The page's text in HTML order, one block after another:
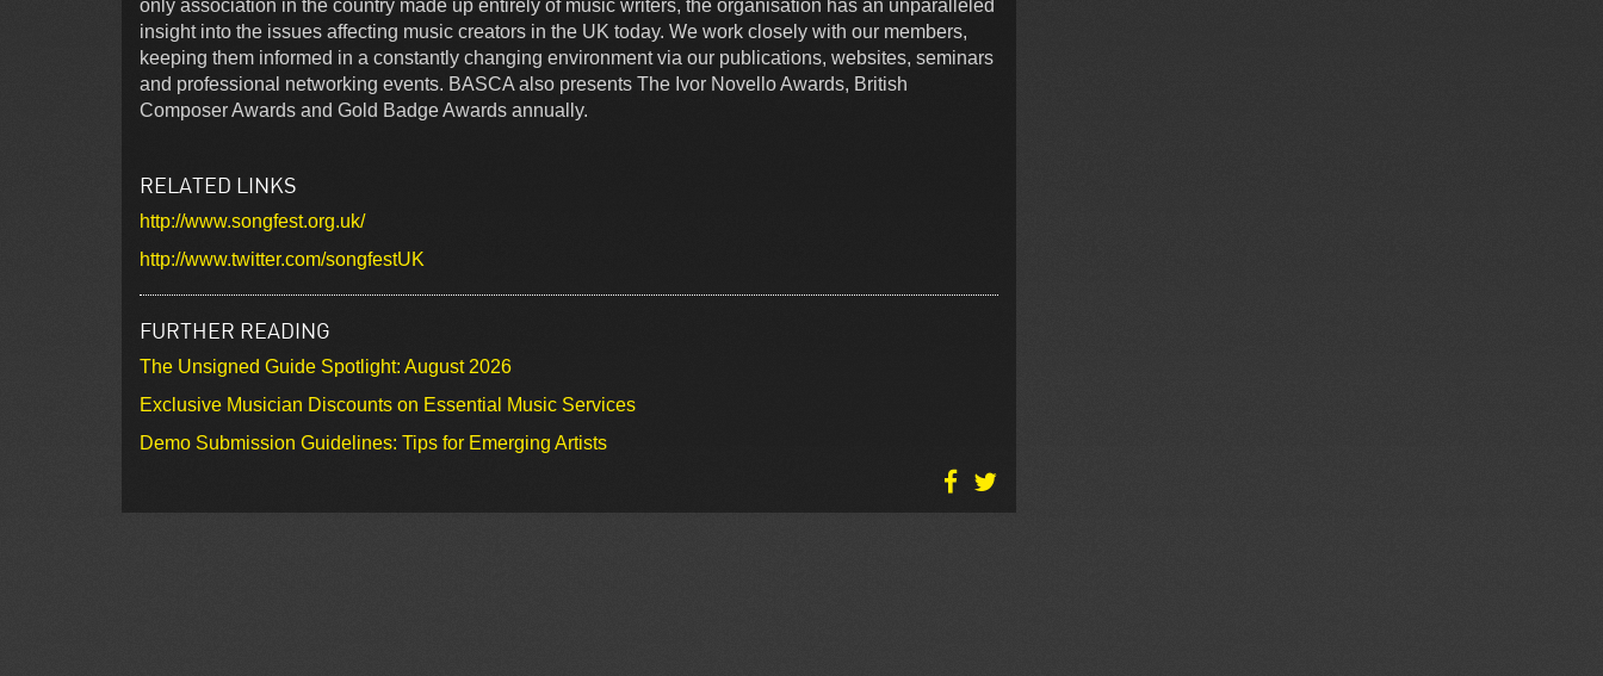
only association in the country made up entirely of music writers, the organisation has an unparalleled
insight into the issues affecting music creators in the UK today. We work closely with our members,
keeping them informed in a constantly changing environment via our publications, websites, seminars
and professional networking events. BASCA also presents The Ivor Novello Awards, British
Composer Awards and Gold Badge Awards annually.
RELATED LINKS
http://www.songfest.org.uk/
http://www.twitter.com/songfestUK
FURTHER READING
The Unsigned Guide Spotlight: August 2026
Exclusive Musician Discounts on Essential Music Services
Demo Submission Guidelines: Tips for Emerging Artists